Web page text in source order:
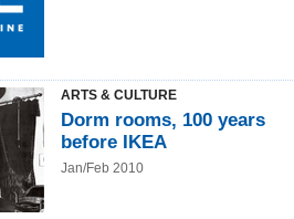
ARTS & CULTURE
Dorm rooms, 100 years
before IKEA
Jan/Feb 2010